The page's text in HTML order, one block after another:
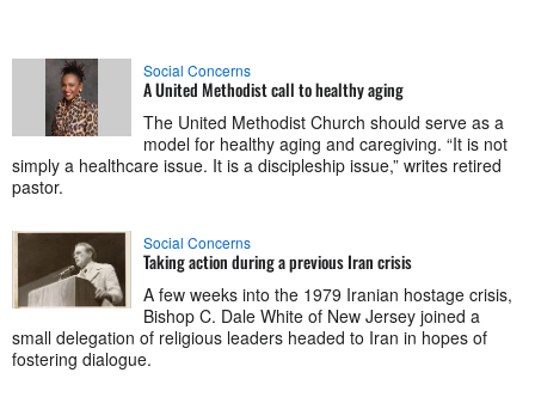
Social Concerns
A United Methodist call to healthy aging
The United Methodist Church should serve as a
model for healthy aging and caregiving. “It is not
simply a healthcare issue. It is a discipleship issue,” writes retired
pastor.
Social Concerns
Taking action during a previous Iran crisis
A few weeks into the 1979 Iranian hostage crisis,
Bishop C. Dale White of New Jersey joined a
small delegation of religious leaders headed to Iran in hopes of
fostering dialogue.